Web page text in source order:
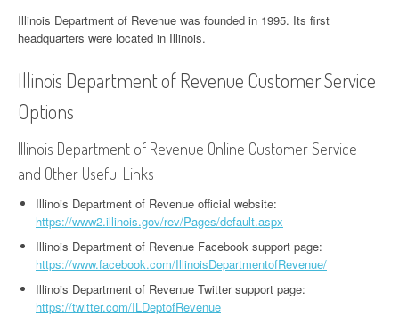
Illinois Department of Revenue was founded in 1995. Its first
headquarters were located in Illinois.
Illinois Department of Revenue Customer Service
Options
Illinois Department of Revenue Online Customer Service
and Other Useful Links
Illinois Department of Revenue official website:
https://www2.illinois.gov/rev/Pages/default.aspx
Illinois Department of Revenue Facebook support page:
https://www.facebook.com/IllinoisDepartmentofRevenue/
Illinois Department of Revenue Twitter support page:
https://twitter.com/ILDeptofRevenue